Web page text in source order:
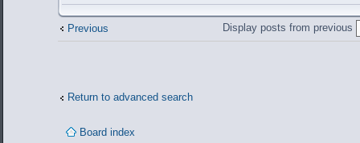
Previous Display posts from previous
Return to advanced search
Board index